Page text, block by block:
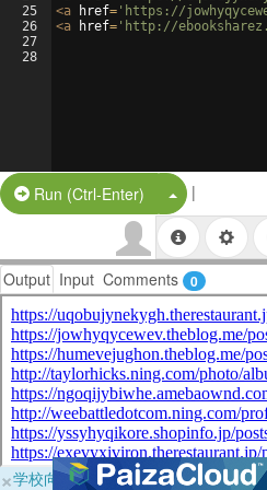
25
26
27
28
<a href= 'https://
<a href= 'http://
Run (Ctrl-Enter) Split Button!
|
Output Input Comments 0
×学校向けに無料提供中！ブラウザだ